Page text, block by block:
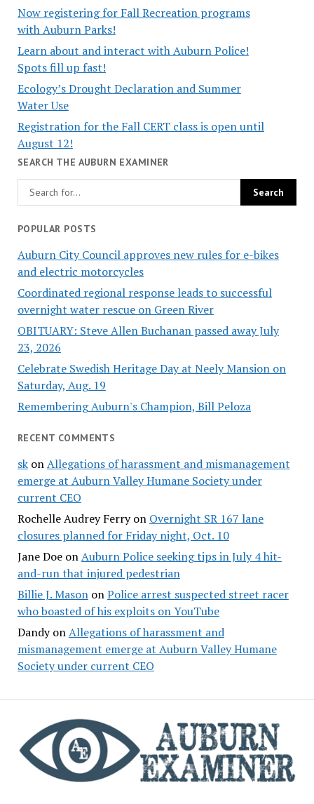
Now registering for Fall Recreation programs
with Auburn Parks!
Learn about and interact with Auburn Police!
Spots fill up fast!
Ecology’s Drought Declaration and Summer
Water Use
Registration for the Fall CERT class is open until
August 12!
SEARCH THE AUBURN EXAMINER
POPULAR POSTS
Auburn City Council approves new rules for e-bikes
and electric motorcycles
Coordinated regional response leads to successful
overnight water rescue on Green River
OBITUARY: Steve Allen Buchanan passed away July
23, 2026
Celebrate Swedish Heritage Day at Neely Mansion on
Saturday, Aug. 19
Remembering Auburn's Champion, Bill Peloza
RECENT COMMENTS
skonAllegations of harassment and mismanagement
emerge at Auburn Valley Humane Society under
current CEO
Rochelle Audrey Ferryon Overnight SR 167 lane
closures planned for Friday night, Oct. 10
Jane DoeonAuburn Police seeking tips in July 4 hit-
and-run that injured pedestrian
Billie J. MasononPolice arrest suspected street racer
who boasted of his exploits on YouTube
DandyonAllegations of harassment and
mismanagement emerge at Auburn Valley Humane
Society under current CEO